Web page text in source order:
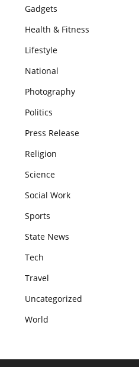
Gadgets
Health & Fitness
Lifestyle
National
Photography
Politics
Press Release
Religion
Science
Social Work
Sports
State News
Tech
Travel
Uncategorized
World